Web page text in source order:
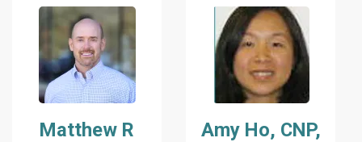
Matthew R
Amy Ho, CNP,